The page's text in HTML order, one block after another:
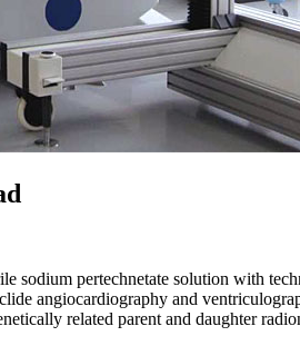
sodium pertechnetate solution with
angiocardiography and
related parent and daughter